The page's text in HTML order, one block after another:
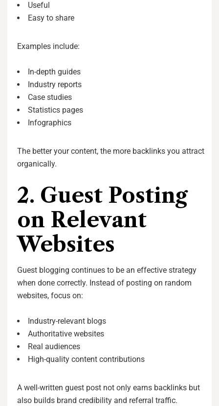
Useful
Easy to share
Examples include:
In-depth guides
Industry reports
Case studies
Statistics pages
Infographics
The better your content, the more backlinks you attract
organically.
2. Guest Posting
on Relevant
Websites
Guest blogging continues to be an effective strategy
when done correctly. Instead of posting on random
websites, focus on:
Industry-relevant blogs
Authoritative websites
Real audiences
High-quality content contributions
A well-written guest post not only earns backlinks but
also builds brand credibility and referral traffic.